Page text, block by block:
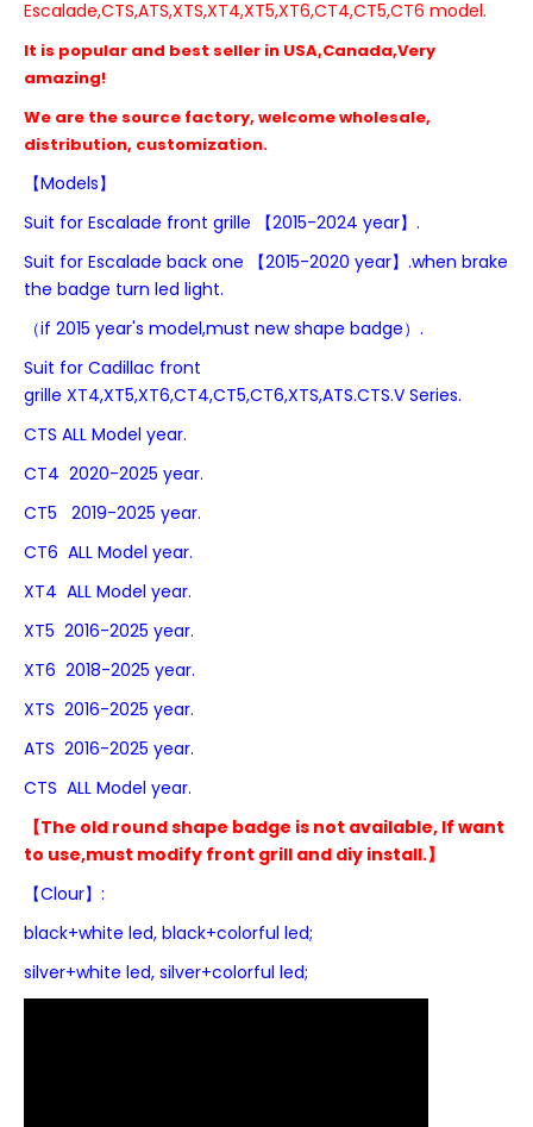
Escalade,CTS,ATS,XTS,XT4,XT5,XT6,CT4,CT5,CT6 model.
It is popular and best seller in USA,Canada,Very
amazing!
We are the source factory, welcome wholesale,
distribution, customization.
【Models】
Suit for Escalade front grille 【2015-2024 year】.
Suit for Escalade back one
【2015-2020 year】.when brake
the badge turn led light.
（if 2015 year's model,must new shape badge）.
Suit for Cadillac front
grille XT4,XT5,XT6,CT4,CT5,CT6,XTS,ATS.CTS.V Series.
CTS ALL Model year.
CT4 2020-2025 year.
CT5 2019-2025 year.
CT6 ALL Model year.
XT4 ALL Model year.
XT5 2016-2025 year.
XT6 2018-2025 year.
XTS 2016-2025 year.
ATS 2016-2025 year.
CTS ALL Model year.
【The old round shape badge is not available, If want
to use,must modify front grill and diy install.】
【Clour】:
black+white led, black+colorful led;
silver+white led, silver+colorful led;